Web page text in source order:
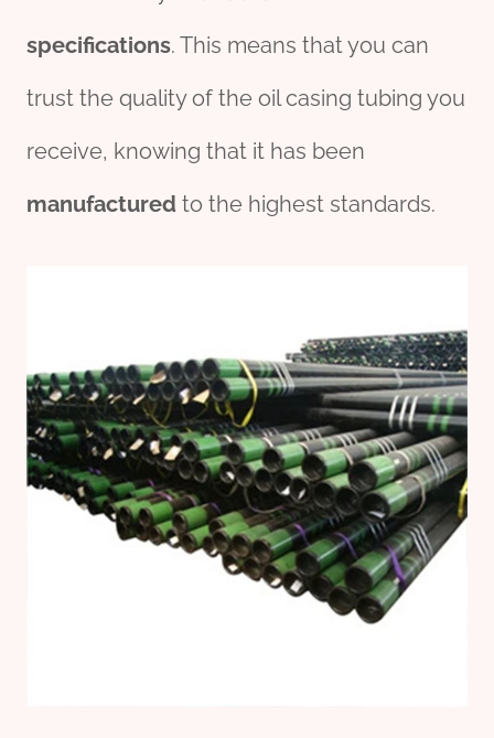
specifications. This means that you can
trust the quality of the oil casing tubing you
receive, knowing that it has been
manufactured to the highest standards.